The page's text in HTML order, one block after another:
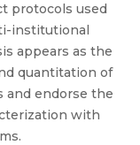
protocols used
institutional
appears as the
quantitation of
and endorse the
with